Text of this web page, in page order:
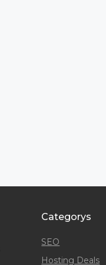
Categorys
SEO
Hosting Deals